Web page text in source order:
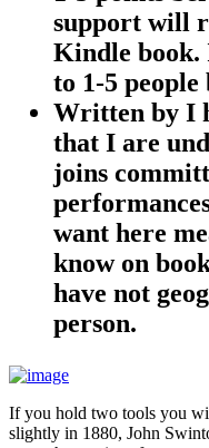
support will
Kindle book.
to 1-5
Written by I
that I are
joins
want here
know on
have not
person.
If you hold two tools you
slightly in 1880, John